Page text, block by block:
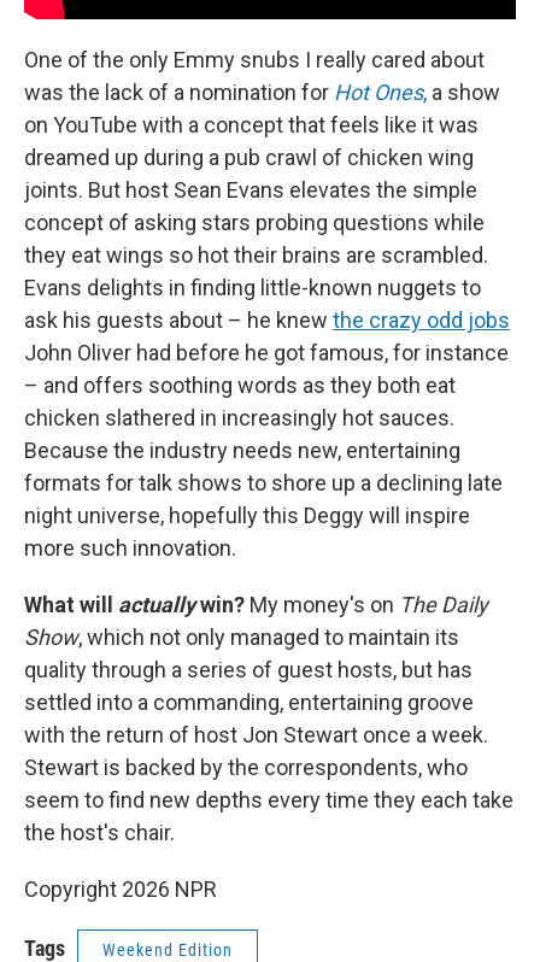
One of the only Emmy snubs I really cared about
was the lack of a nomination for Hot Ones, a show
on YouTube with a concept that feels like it was
dreamed up during a pub crawl of chicken wing
joints. But host Sean Evans elevates the simple
concept of asking stars probing questions while
they eat wings so hot their brains are scrambled.
Evans delights in finding little-known nuggets to
ask his guests about – he knew the crazy odd jobs
John Oliver had before he got famous, for instance
– and offers soothing words as they both eat
chicken slathered in increasingly hot sauces.
Because the industry needs new, entertaining
formats for talk shows to shore up a declining late
night universe, hopefully this Deggy will inspire
more such innovation.
What will actuallywin? My money's on The Daily
Show, which not only managed to maintain its
quality through a series of guest hosts, but has
settled into a commanding, entertaining groove
with the return of host Jon Stewart once a week.
Stewart is backed by the correspondents, who
seem to find new depths every time they each take
the host's chair.
Copyright 2026 NPR
Tags Weekend Edition